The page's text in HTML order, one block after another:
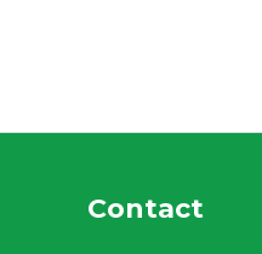
Contact